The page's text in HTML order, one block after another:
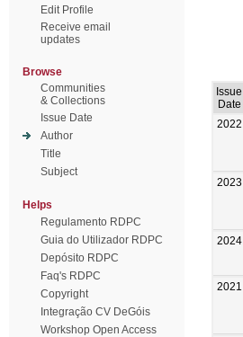
Edit Profile
Receive email
updates
Browse
Communities
& Collections
Issue Date
Author
Title
Subject
Helps
Regulamento RDPC
Guia do Utilizador RDPC
Depósito RDPC
Faq's RDPC
Copyright
Integração CV DeGóis
Workshop Open Access
Issue
Date
2022
2023
2024
2021